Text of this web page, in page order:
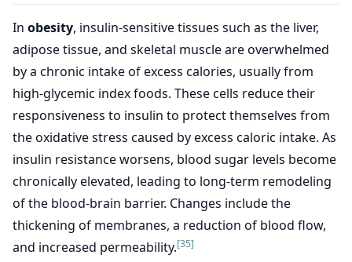
In obesity, insulin-sensitive tissues such as the liver,
adipose tissue, and skeletal muscle are overwhelmed
by a chronic intake of excess calories, usually from
high-glycemic index foods. These cells reduce their
responsiveness to insulin to protect themselves from
the oxidative stress caused by excess caloric intake. As
insulin resistance worsens, blood sugar levels become
chronically elevated, leading to long-term remodeling
of the blood-brain barrier. Changes include the
thickening of membranes, a reduction of blood flow,
and increased permeability.[35]